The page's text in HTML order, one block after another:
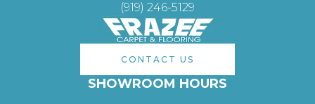
(919) 246-5129
CONTACT US
SHOWROOM HOURS